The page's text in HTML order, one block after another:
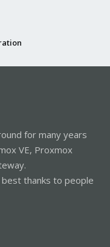
for many years
VE, Proxmox
thanks to people